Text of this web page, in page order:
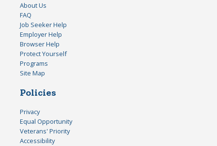
About Us
FAQ
Job Seeker Help
Employer Help
Browser Help
Protect Yourself
Programs
Site Map
Policies
Privacy
Equal Opportunity
Veterans' Priority
Accessibility